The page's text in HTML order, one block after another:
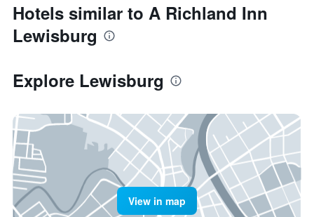
Hotels similar to A Richland Inn
Lewisburg
Explore Lewisburg
View in map